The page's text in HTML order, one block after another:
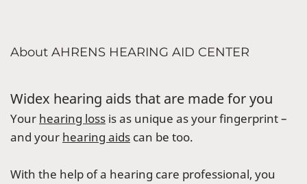
About AHRENS HEARING AID CENTER
Widex hearing aids that are made for you
Your hearing loss is as unique as your fingerprint –
and your hearing aids can be too.
With the help of a hearing care professional, you